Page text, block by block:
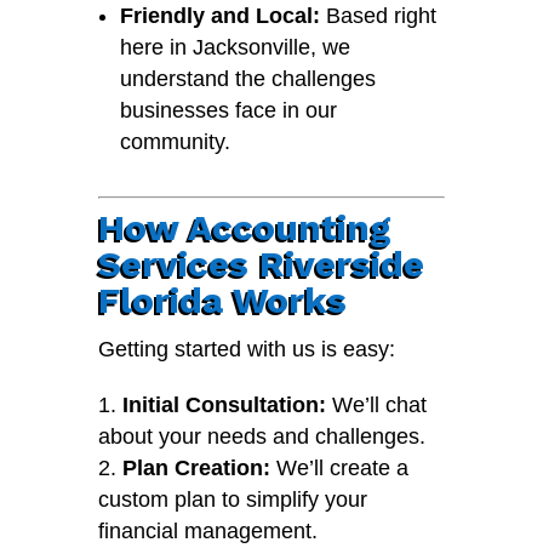
Friendly and Local: Based right
here in Jacksonville, we
understand the challenges
businesses face in our
community.
How Accounting
Services Riverside
Florida Works
Getting started with us is easy:
Initial Consultation: We’ll chat
about your needs and challenges.
Plan Creation: We’ll create a
custom plan to simplify your
financial management.